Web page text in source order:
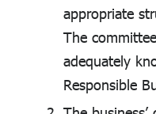
appropriate
The
adequately
Responsible